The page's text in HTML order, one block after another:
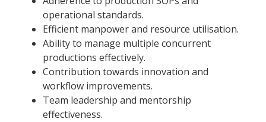
operational standards.
Efficient manpower and resource utilisation.
Ability to manage multiple concurrent
productions effectively.
Contribution towards innovation and
workflow improvements.
Team leadership and mentorship
effectiveness.